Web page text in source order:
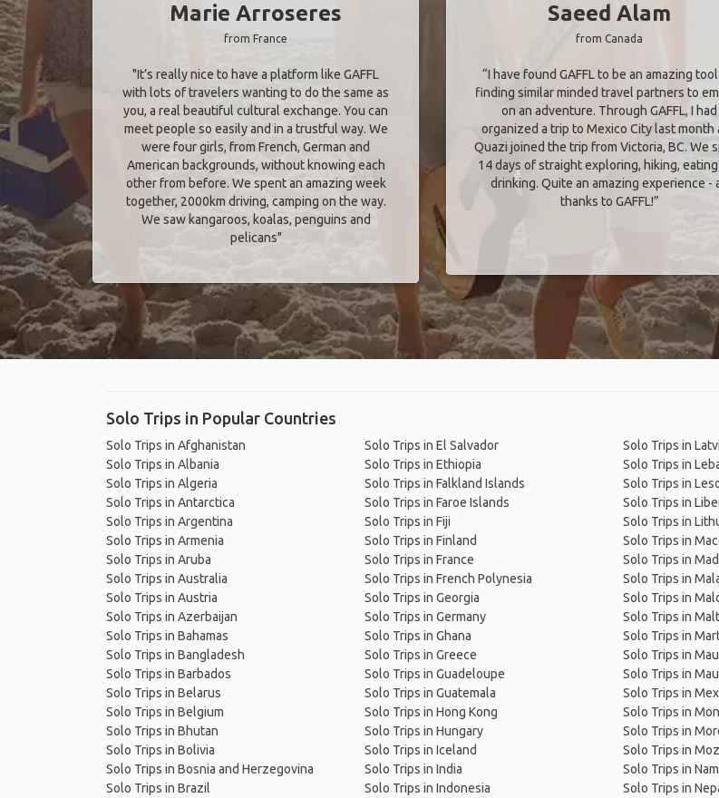
Marie Arroseres
from France
"It’s really nice to have a platform like GAFFL
with lots of travelers wanting to do the same as
you, a real beautiful cultural exchange. You can
meet people so easily and in a trustful way. We
were four girls, from French, German and
American backgrounds, without knowing each
other from before. We spent an amazing week
together, 2000km driving, camping on the way.
We saw kangaroos, koalas, penguins and
pelicans"
Saeed Alam
from Canada
“I have found GAFFL to be an amazing
finding similar minded travel partners to
on an adventure. Through GAFFL, I had
organized a trip to Mexico City last month
Quazi joined the trip from Victoria, BC. We
14 days of straight exploring, hiking, eating
drinking. Quite an amazing experience -
thanks to GAFFL!”
Solo Trips in Popular Countries
Solo Trips in Afghanistan
Solo Trips in Albania
Solo Trips in Algeria
Solo Trips in Antarctica
Solo Trips in Argentina
Solo Trips in Armenia
Solo Trips in Aruba
Solo Trips in Australia
Solo Trips in Austria
Solo Trips in Azerbaijan
Solo Trips in Bahamas
Solo Trips in Bangladesh
Solo Trips in Barbados
Solo Trips in Belarus
Solo Trips in Belgium
Solo Trips in Bhutan
Solo Trips in Bolivia
Solo Trips in Bosnia and Herzegovina
Solo Trips in Brazil
Solo Trips in El Salvador
Solo Trips in Ethiopia
Solo Trips in Falkland Islands
Solo Trips in Faroe Islands
Solo Trips in Fiji
Solo Trips in Finland
Solo Trips in France
Solo Trips in French Polynesia
Solo Trips in Georgia
Solo Trips in Germany
Solo Trips in Ghana
Solo Trips in Greece
Solo Trips in Guadeloupe
Solo Trips in Guatemala
Solo Trips in Hong Kong
Solo Trips in Hungary
Solo Trips in Iceland
Solo Trips in India
Solo Trips in Indonesia
Solo Trips in
Solo Trips in
Solo Trips in
Solo Trips in
Solo Trips in
Solo Trips in
Solo Trips in
Solo Trips in
Solo Trips in
Solo Trips in
Solo Trips in
Solo Trips in
Solo Trips in
Solo Trips in
Solo Trips in
Solo Trips in
Solo Trips in
Solo Trips in
Solo Trips in